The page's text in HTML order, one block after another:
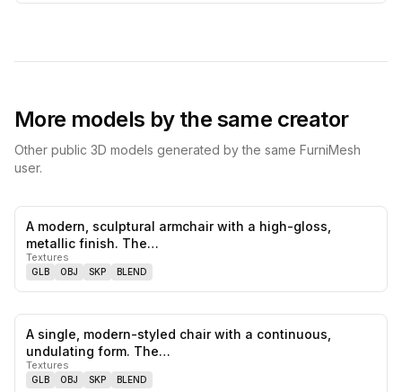
More models by the same creator
Other public 3D models generated by the same FurniMesh
user.
0
A modern, sculptural armchair with a high-gloss,
metallic finish. The…
Textures
GLB OBJ SKP BLEND
0
A single, modern-styled chair with a continuous,
undulating form. The…
Textures
GLB OBJ SKP BLEND